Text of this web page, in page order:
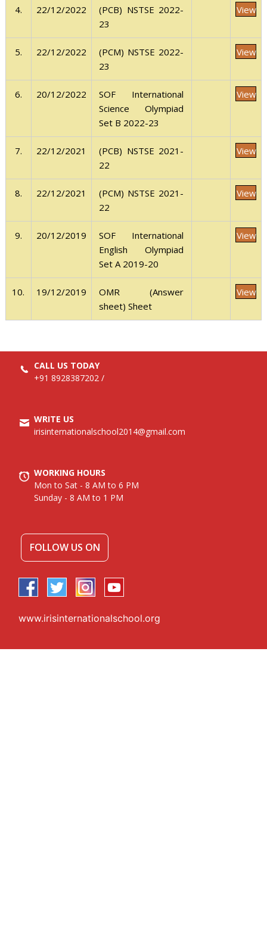
4. 22/12/2022
(PCB) NSTSE 2022-
23
View
5. 22/12/2022
(PCM) NSTSE 2022-
23
View
6. 20/12/2022
SOF International
Science Olympiad
Set B 2022-23
View
7. 22/12/2021
(PCB) NSTSE 2021-
22
View
8. 22/12/2021
(PCM) NSTSE 2021-
22
View
9. 20/12/2019
SOF International
English Olympiad
Set A 2019-20
View
10. 19/12/2019
OMR (Answer
sheet) Sheet
View
CALL US TODAY
+91 8928387202 /
WRITE US
irisinternationalschool2014@gmail.com
WORKING HOURS
Mon to Sat - 8 AM to 6 PM
Sunday - 8 AM to 1 PM
FOLLOW US ON
www.irisinternationalschool.org